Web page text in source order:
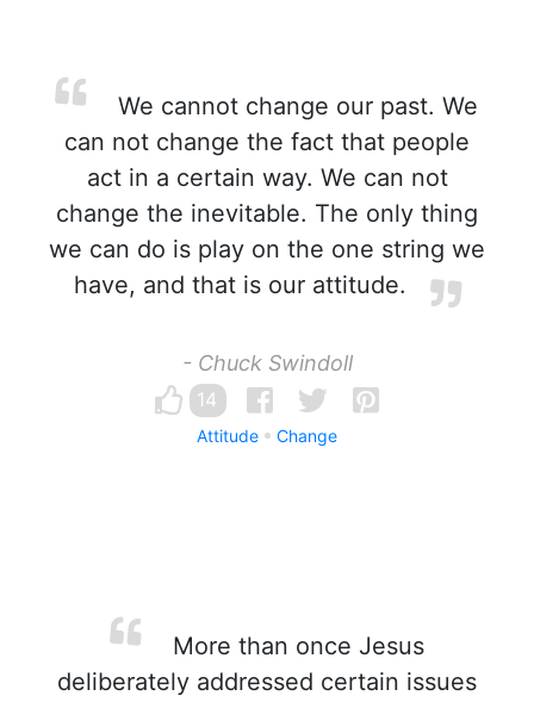
We cannot change our past. We
can not change the fact that people
act in a certain way. We can not
change the inevitable. The only thing
we can do is play on the one string we
have, and that is our attitude.
- Chuck Swindoll
14
Attitude Change
More than once Jesus
deliberately addressed certain issues